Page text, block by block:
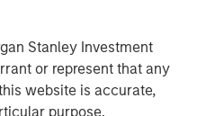
Stanley Investment
or represent that any
website is accurate,
purpose.
the risk of loss.
will achieve its investment
tomarket risk , which is the
of securities owned by the